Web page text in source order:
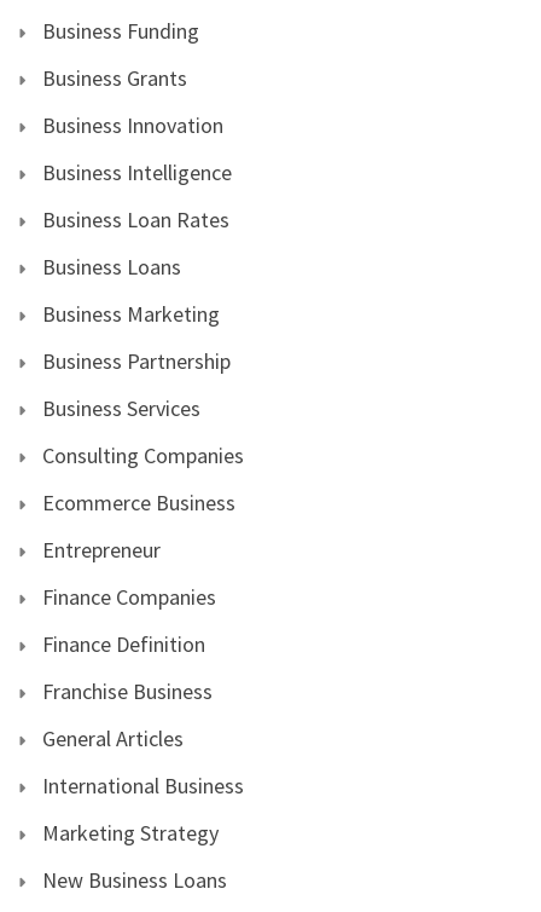
Business Funding
Business Grants
Business Innovation
Business Intelligence
Business Loan Rates
Business Loans
Business Marketing
Business Partnership
Business Services
Consulting Companies
Ecommerce Business
Entrepreneur
Finance Companies
Finance Definition
Franchise Business
General Articles
International Business
Marketing Strategy
New Business Loans